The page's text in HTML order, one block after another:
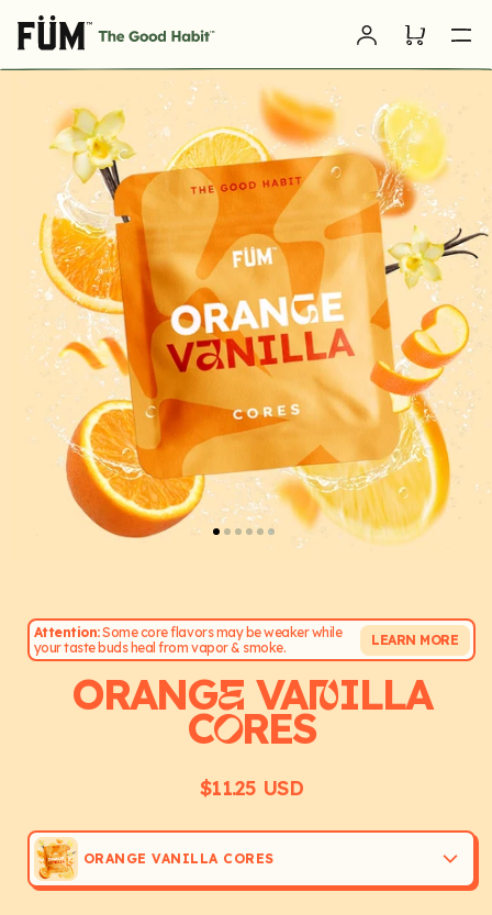
Skip to
content
Log
in
Cart
INFORMATION
Attention:Some core flavors may be weaker while
your taste buds heal from vapor & smoke.
LEARN MORE
ORANGE VANILLA
CORES
Regular
$11.25 USD
ORANGE VANILLA CORES